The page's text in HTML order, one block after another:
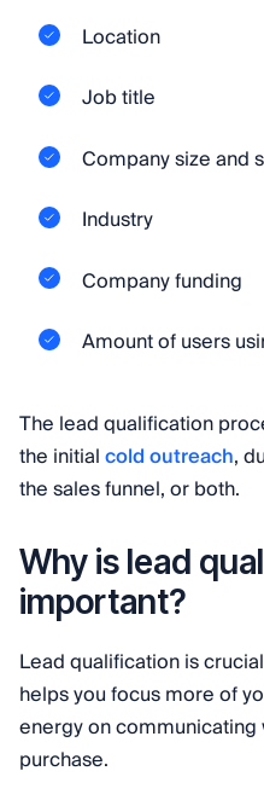
Location
Job title
Company size and
Industry
Company funding
Amount of users
The lead qualification
the initialcold outreach,
the sales funnel, or both.
Why is lead
important?
Lead qualification is
helps you focus more of
energy on
purchase.